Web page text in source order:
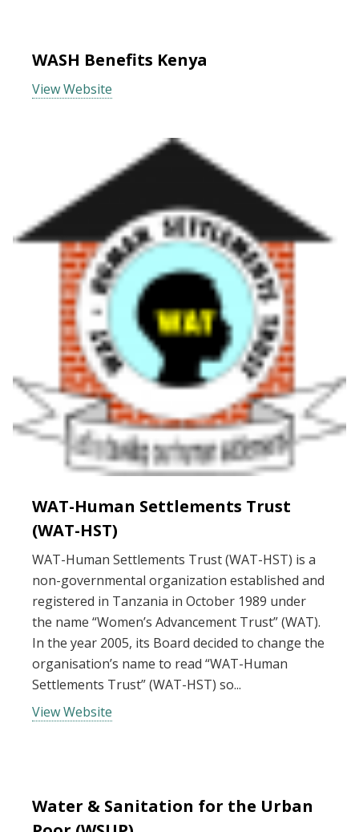
WASH Benefits Kenya
View Website
WAT-Human Settlements Trust
(WAT-HST)
WAT-Human Settlements Trust (WAT-HST) is a
non-governmental organization established and
registered in Tanzania in October 1989 under
the name “Women’s Advancement Trust” (WAT).
In the year 2005, its Board decided to change the
organisation’s name to read “WAT-Human
Settlements Trust” (WAT-HST) so...
View Website
Water & Sanitation for the Urban